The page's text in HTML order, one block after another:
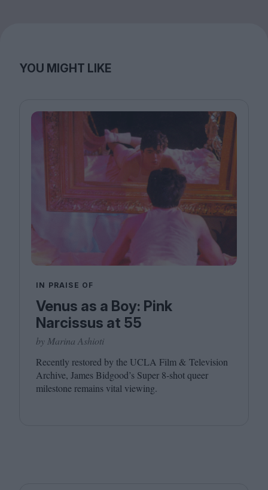
YOU MIGHT LIKE
IN PRAISE OF
Venus as a Boy: Pink
Narcissus at 55
by Marina Ashioti
Recently restored by the UCLA Film & Television
Archive, James Bidgood’s Super 8‑shot queer
milestone remains vital viewing.